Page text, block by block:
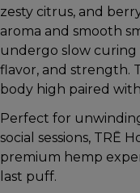
zesty citrus, and
aroma and smooth
undergo slow
flavor, and strength.
body high paired
Perfect for
social sessions, TRĒ
premium hemp
last puff.